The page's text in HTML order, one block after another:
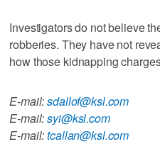
Investigators do not believe
robberies. They have not
how those kidnapping
E-mail:sdallof@ksl.com
E-mail:syi@ksl.com
E-mail:tcallan@ksl.com